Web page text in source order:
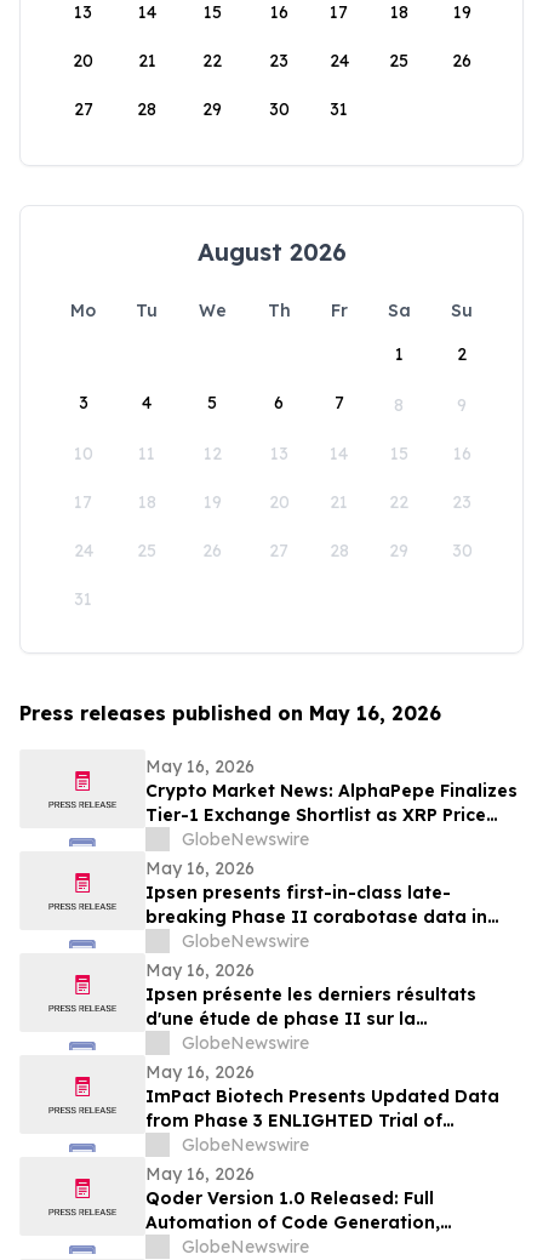
13 14 15 16 17 18 19
20 21 22 23 24 25 26
27 28 29 30 31
August 2026
Mo Tu We Th Fr Sa
Su
1
2
3 4 5 6 7 8 9
10 11 12 13 14 15 16
17 18 19 20 21 22 23
24 25 26 27 28 29 30
31
Press releases published on May 16, 2026
May 16, 2026
Crypto Market News: AlphaPepe Finalizes
Tier-1 Exchange Shortlist as XRP Price
Prediction Targets $5.00
GlobeNewswire
May 16, 2026
Ipsen presents first-in-class late-
breaking Phase II corabotase data in
glabellar lines showing sustained
duration of effect reinforced by
consistently high patient satisfaction
GlobeNewswire
May 16, 2026
Ipsen présente les derniers résultats
d'une étude de phase II sur la
corabotase, première de sa classe,
concernant les rides glabellaires,
montrant une durée d'effet prolongée et
un niveau de satisfaction constamment
élevé chez les patients
GlobeNewswire
May 16, 2026
ImPact Biotech Presents Updated Data
from Phase 3 ENLIGHTED Trial of
Padeliporfin VTP in LG-UTUC at AUA 2026
GlobeNewswire
May 16, 2026
Qoder Version 1.0 Released: Full
Automation of Code Generation,
Verification & Delivery
GlobeNewswire